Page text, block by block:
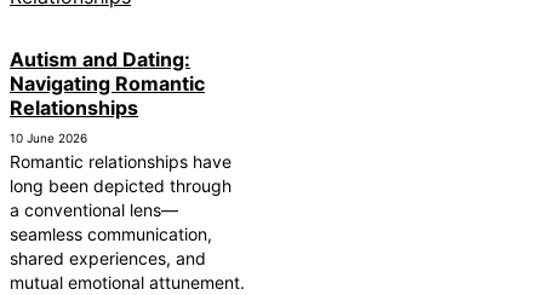
Autism and Dating:
Navigating Romantic
Relationships
10 June 2026
Romantic relationships have
long been depicted through
a conventional lens—
seamless communication,
shared experiences, and
mutual emotional attunement.